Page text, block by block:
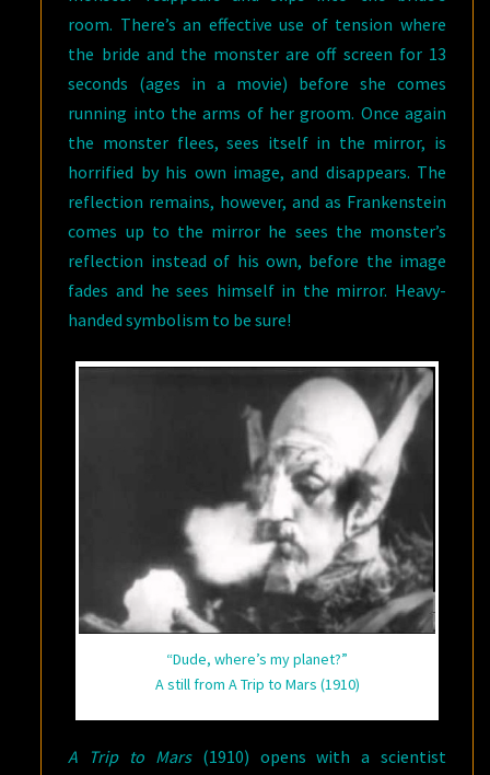
room. There’s an effective use of tension where
the bride and the monster are off screen for 13
seconds (ages in a movie) before she comes
running into the arms of her groom. Once again
the monster flees, sees itself in the mirror, is
horrified by his own image, and disappears. The
reflection remains, however, and as Frankenstein
comes up to the mirror he sees the monster’s
reflection instead of his own, before the image
fades and he sees himself in the mirror. Heavy-
handed symbolism to be sure!
“Dude, where’s my planet?”
A still from A Trip to Mars (1910)
A Trip to Mars(1910) opens with a scientist